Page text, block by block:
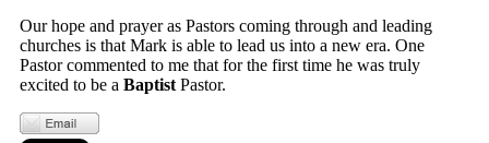
Our hope and prayer as Pastors coming through and leading
churches is that Mark is able to lead us into a new era. One
Pastor commented to me that for the first time he was truly
excited to be a BaptistPastor.